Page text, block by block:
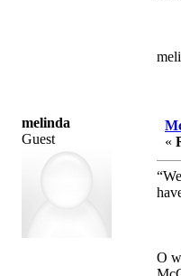
melinda
Guest
«
O